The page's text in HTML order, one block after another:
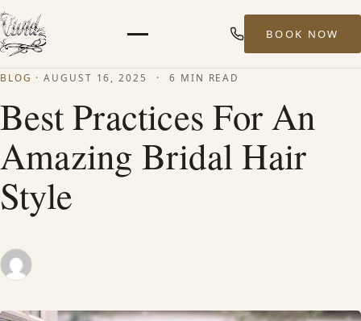
STYLISTS
BOOK NOW
BLOG ·AUGUST 16, 2025 · 6 MIN READ
Best Practices For An
Amazing Bridal Hair
Style